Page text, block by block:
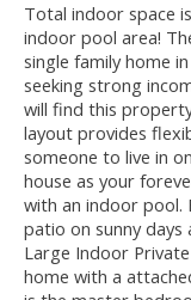
Total indoor space
indoor pool area!
single family home
seeking strong
will find this
layout provides
someone to live in
house as your
with an indoor pool.
patio on sunny days
Large Indoor
home with a